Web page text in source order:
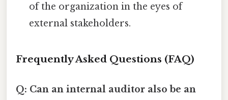
of the organization in the eyes of
external stakeholders.
Frequently Asked Questions (FAQ)
Q: Can an internal auditor also be an